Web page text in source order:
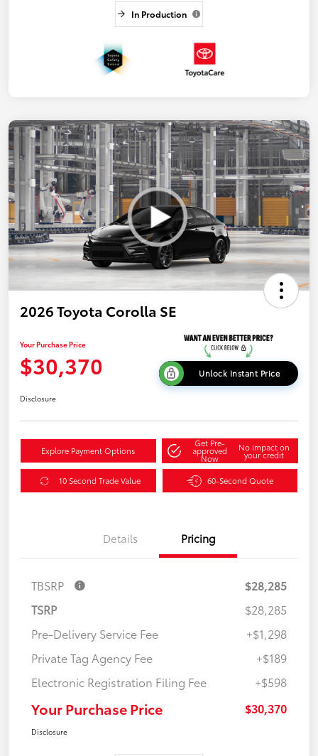
In Production
2026 Toyota Corolla SE
Your Purchase Price
$30,370 Unlock Instant Price
Disclosure
Explore Payment Options
Get Pre-
approved
Now
No impact on
your credit
10 Second Trade Value 60-Second Quote
Details Pricing
TBSRP
$28,285
TSRP
$28,285
Pre-Delivery Service Fee
+$1,298
Private Tag Agency Fee
+$189
Electronic Registration Filing Fee
+$598
Your Purchase Price $30,370
Disclosure